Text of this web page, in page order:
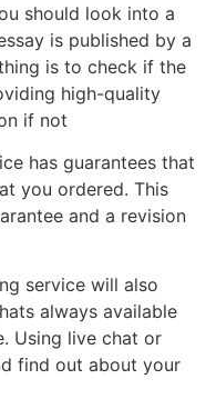
should look into a
is published by a
is to check if the
high-quality
if not
has guarantees that
you ordered. This
and a revision
service will also
always available
Using live chat or
find out about your